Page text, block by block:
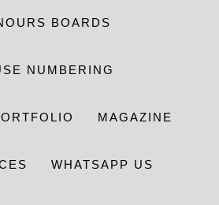
BOARDS
NUMBERING
MAGAZINE
WHATSAPP US